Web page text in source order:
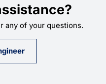
any of your questions.